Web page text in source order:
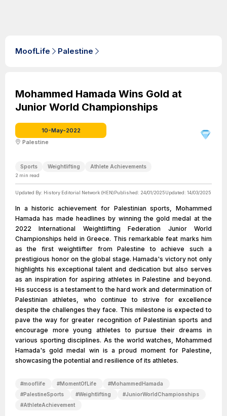
MoofLife Palestine
Mohammed Hamada Wins Gold at
Junior World Championships
10-May-2022
Palestine
Sports Weightlifting Athlete Achievements
2 min read
Updated By: History Editorial Network (HEN)Published: 24/01/2025Updated: 14/03/2025
In a historic achievement for Palestinian sports, Mohammed
Hamada has made headlines by winning the gold medal at the
2022 International Weightlifting Federation Junior World
Championships held in Greece. This remarkable feat marks him
as the first weightlifter from Palestine to achieve such a
prestigious honor on the global stage. Hamada's victory not only
highlights his exceptional talent and dedication but also serves
as an inspiration for aspiring athletes in Palestine and beyond.
His success is a testament to the hard work and determination of
Palestinian athletes, who continue to strive for excellence
despite the challenges they face. This milestone is expected to
pave the way for greater recognition of Palestinian sports and
encourage more young athletes to pursue their dreams in
various sporting disciplines. As the world watches, Mohammed
Hamada's gold medal win is a proud moment for Palestine,
showcasing the potential and resilience of its athletes.
#mooflife #MomentOfLife #MohammedHamada
#PalestineSports #Weightlifting #JuniorWorldChampionships
#AthleteAchievement